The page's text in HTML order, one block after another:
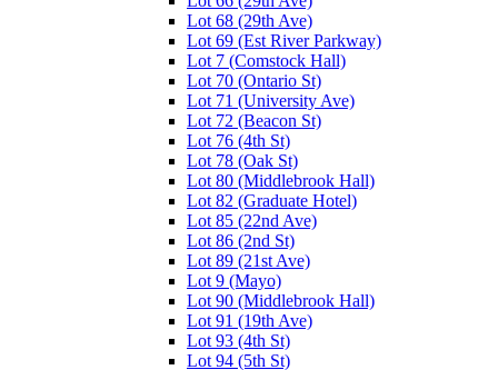
Lot 68 (29th Ave)
Lot 69 (Est River Parkway)
Lot 7 (Comstock Hall)
Lot 70 (Ontario St)
Lot 71 (University Ave)
Lot 72 (Beacon St)
Lot 76 (4th St)
Lot 78 (Oak St)
Lot 80 (Middlebrook Hall)
Lot 82 (Graduate Hotel)
Lot 85 (22nd Ave)
Lot 86 (2nd St)
Lot 89 (21st Ave)
Lot 9 (Mayo)
Lot 90 (Middlebrook Hall)
Lot 91 (19th Ave)
Lot 93 (4th St)
Lot 94 (5th St)